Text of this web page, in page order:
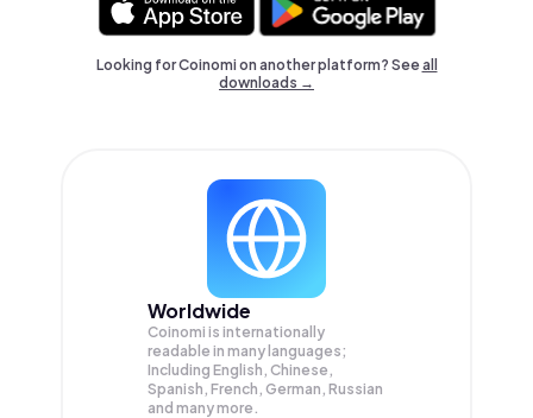
Looking for Coinomi on another platform? Seeall
downloads →
Worldwide
Coinomi is internationally
readable in many languages;
Including English, Chinese,
Spanish, French, German, Russian
and many more.